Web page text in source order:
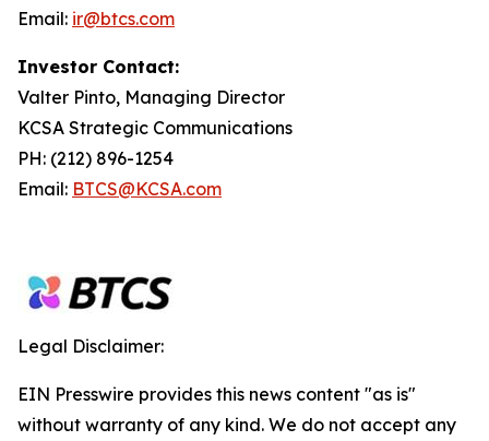
Email: ir@btcs.com
Investor Contact:
Valter Pinto, Managing Director
KCSA Strategic Communications
PH: (212) 896-1254
Email: BTCS@KCSA.com
Legal Disclaimer:
EIN Presswire provides this news content "as is"
without warranty of any kind. We do not accept any